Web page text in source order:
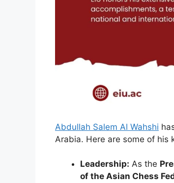
Abdullah Salem Al Wahshi
Arabia. Here are some of his
Leadership: As the
of the Asian Chess